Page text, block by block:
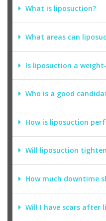
What is liposuction?
What areas can
Is liposuction a
Who is a good
How is liposuction
Will liposuction
How much downtime
Will I have scars after